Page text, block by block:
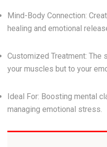
Mind-Body Connection:
healing and emotional
Customized Treatment: The
your muscles but to your
Ideal For: Boosting mental
managing emotional stress.